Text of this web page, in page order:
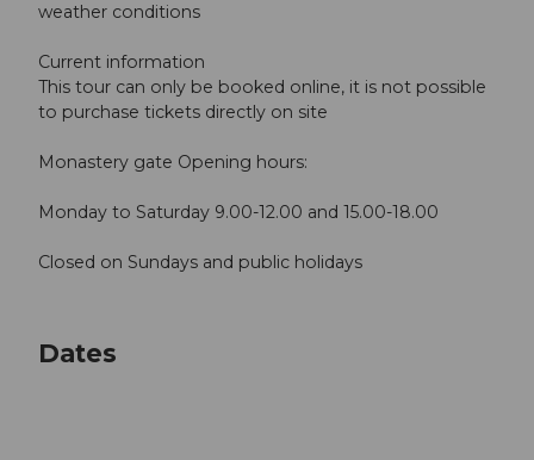
weather conditions
Current information
This tour can only be booked online, it is not possible
to purchase tickets directly on site
Monastery gate Opening hours:
Monday to Saturday 9.00-12.00 and 15.00-18.00
Closed on Sundays and public holidays
Dates